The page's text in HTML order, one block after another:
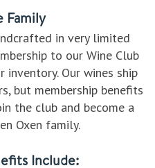
Family
in very limited
to our Wine Club
Our wines ship
but membership benefits
the club and become a
Oxen family.
Include: